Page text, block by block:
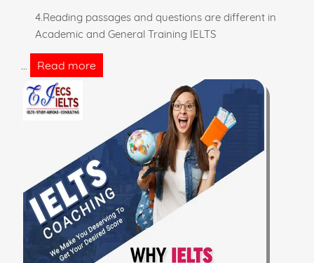
4.Reading passages and questions are different in
Academic and General Training IELTS
... Read more